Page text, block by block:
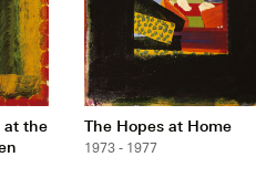
at the
The Hopes at Home
1973 - 1977